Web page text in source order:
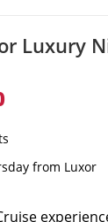
Luxury
from Luxor